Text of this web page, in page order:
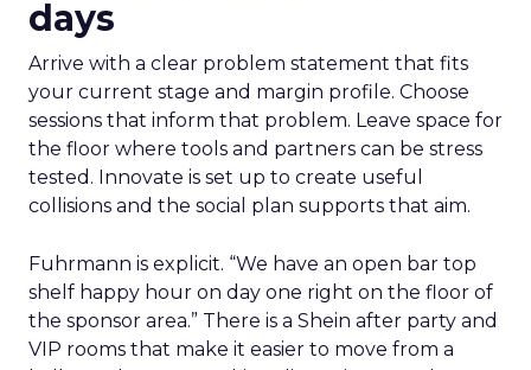
days
Arrive with a clear problem statement that fits
your current stage and margin profile. Choose
sessions that inform that problem. Leave space for
the floor where tools and partners can be stress
tested. Innovate is set up to create useful
collisions and the social plan supports that aim.
Fuhrmann is explicit. “We have an open bar top
shelf happy hour on day one right on the floor of
the sponsor area.” There is a Shein after party and
VIP rooms that make it easier to move from a